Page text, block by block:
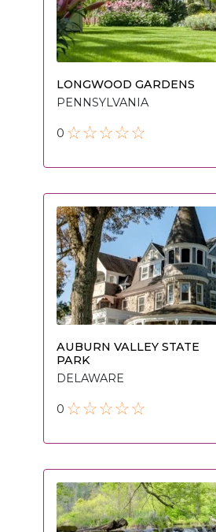
LONGWOOD GARDENS
PENNSYLVANIA
0
AUBURN VALLEY STATE
PARK
DELAWARE
0